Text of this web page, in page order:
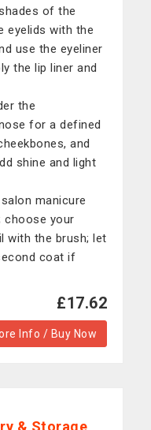
of the
eyelids with the
use the eyeliner
the lip liner and
the
for a defined
and
shine and light
manicure
your
with the brush; let
coat if
£17.62
Info / Buy Now
& Storage